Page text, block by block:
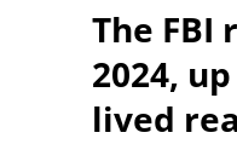
The FBI
2024,
lived